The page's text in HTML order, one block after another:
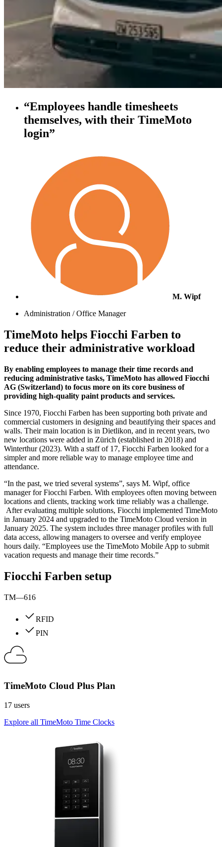
“Employees handle timesheets
themselves, with their TimeMoto
login”
M. Wipf
Administration / Office Manager
TimeMoto helps Fiocchi Farben to
reduce their administrative workload
By enabling employees to manage their time records and
reducing administrative tasks, TimeMoto has allowed Fiocchi
AG (Switzerland) to focus more on its core business of
providing high-quality paint products and services.
Since 1970, Fiocchi Farben has been supporting both private and
commercial customers in designing and beautifying their spaces and
walls. Their main location is in Dietlikon, and in recent years, two
new locations were added in Zürich (established in 2018) and
Winterthur (2023). With a staff of 17, Fiocchi Farben looked for a
simpler and more reliable way to manage employee time and
attendance.
“In the past, we tried several systems”, says M. Wipf, office
manager for Fiocchi Farben. With employees often moving between
locations and clients, tracking work time reliably was a challenge.
After evaluating multiple solutions, Fiocchi implemented TimeMoto
in January 2024 and upgraded to the TimeMoto Cloud version in
January 2025. The system includes three manager profiles with full
data access, allowing managers to oversee and verify employee
hours daily. “Employees use the TimeMoto Mobile App to submit
vacation requests and manage their time records.”
Fiocchi Farben setup
TM—616
RFID
PIN
TimeMoto Cloud Plus Plan
17 users
Explore all TimeMoto Time Clocks